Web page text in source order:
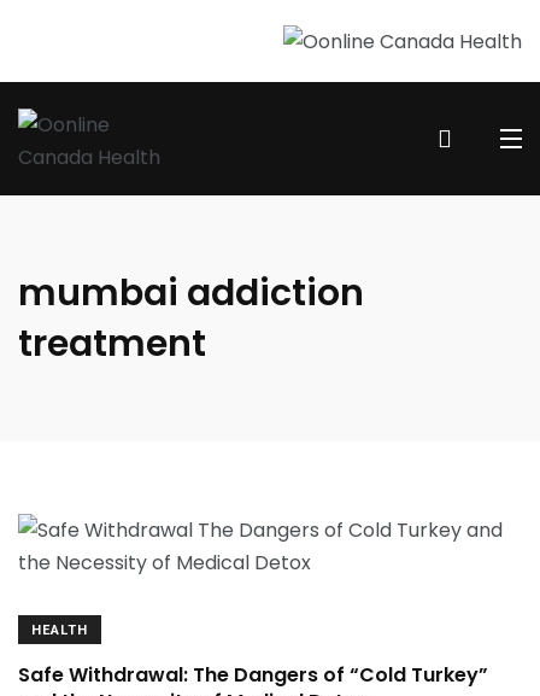
mumbai addiction
treatment
HEALTH
Safe Withdrawal: The Dangers of “Cold Turkey”